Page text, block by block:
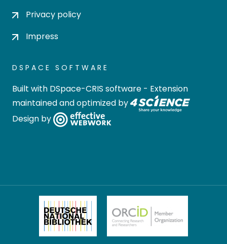
Privacy policy
Impress
DSPACE SOFTWARE
Built with DSpace-CRIS software - Extension
maintained and optimized by
Design by